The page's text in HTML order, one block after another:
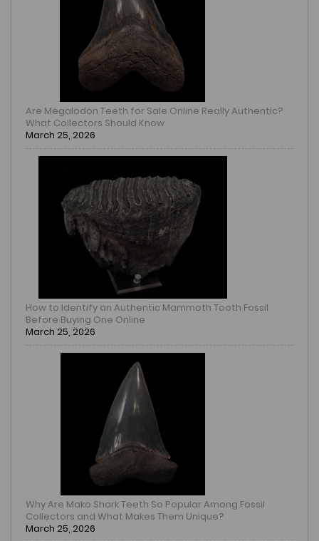
Are Megalodon Teeth for Sale Online Really Authentic?
What Collectors Should Know
March 25, 2026
How to Identify an Authentic Mammoth Tooth Fossil
Before Buying One Online
March 25, 2026
Why Are Mako Shark Teeth So Popular Among Fossil
Collectors and What Makes Them Unique?
March 25, 2026